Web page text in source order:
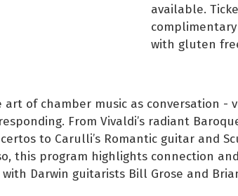
available.
with gluten
of chamber music as conversation -
From Vivaldi’s radiant
to Carulli’s Romantic guitar and
this program highlights connection
Darwin guitarists Bill Grose and